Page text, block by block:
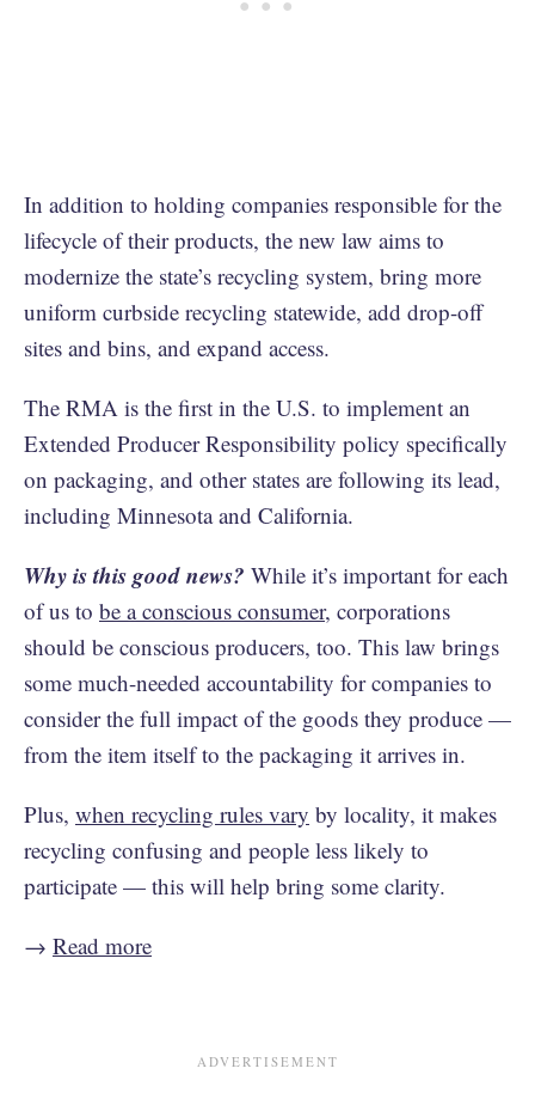
In addition to holding companies responsible for the
lifecycle of their products, the new law aims to
modernize the state’s recycling system, bring more
uniform curbside recycling statewide, add drop-off
sites and bins, and expand access.
The RMA is the first in the U.S. to implement an
Extended Producer Responsibility policy specifically
on packaging, and other states are following its lead,
including Minnesota and California.
Why is this good news? While it’s important for each
of us to be a conscious consumer, corporations
should be conscious producers, too. This law brings
some much-needed accountability for companies to
consider the full impact of the goods they produce —
from the item itself to the packaging it arrives in.
Plus, when recycling rules vary by locality, it makes
recycling confusing and people less likely to
participate — this will help bring some clarity.
→ Read more